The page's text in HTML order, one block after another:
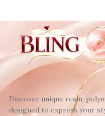
Discover unique resin,
designed to express your